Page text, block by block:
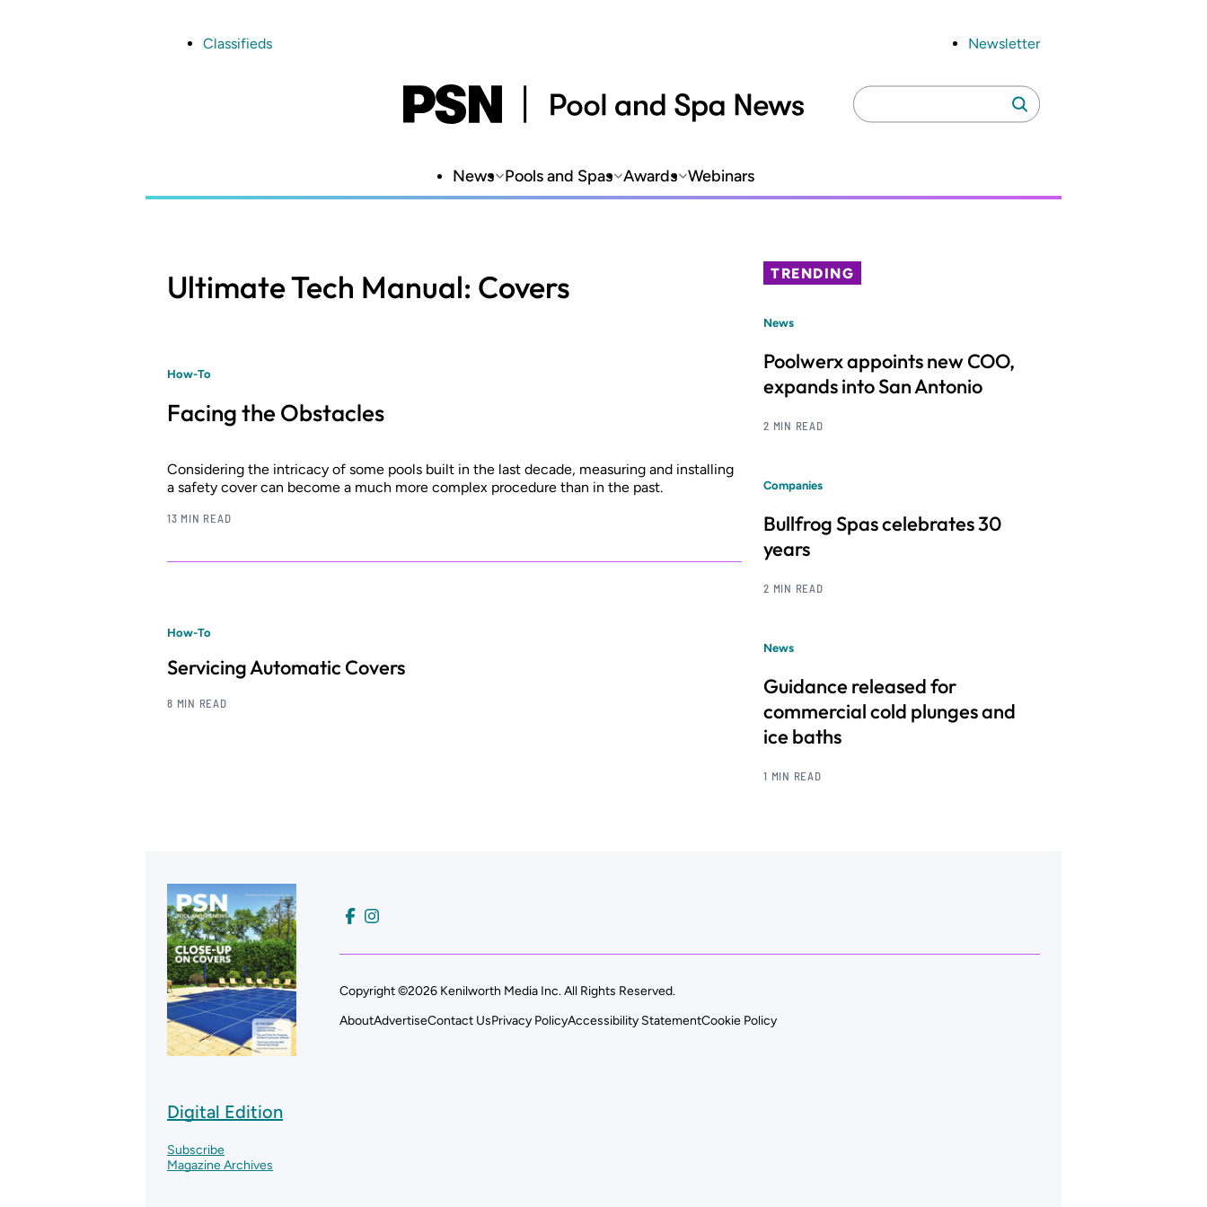
Classifieds Newsletter
Search
for:
Search
News Pools and Spas Awards Webinars
Ultimate Tech Manual: Covers
How-To
Facing the Obstacles
Considering the intricacy of some pools built in the last decade, measuring and installing
a safety cover can become a much more complex procedure than in the past.
13 MIN READ
How-To
Servicing Automatic Covers
8 MIN READ
TRENDING
News
Poolwerx appoints new COO,
expands into San Antonio
2 MIN READ
Companies
Bullfrog Spas celebrates 30
years
2 MIN READ
News
Guidance released for
commercial cold plunges and
ice baths
1 MIN READ
Digital Edition
Subscribe
Magazine Archives
Copyright ©2026 Kenilworth Media Inc. All Rights Reserved.
AboutAdvertiseContact UsPrivacy PolicyAccessibility StatementCookie Policy